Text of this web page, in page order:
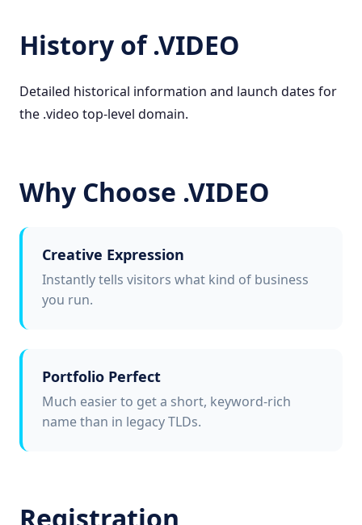
History of .VIDEO
Detailed historical information and launch dates for
the .video top-level domain.
Why Choose .VIDEO
Creative Expression
Instantly tells visitors what kind of business
you run.
Portfolio Perfect
Much easier to get a short, keyword-rich
name than in legacy TLDs.